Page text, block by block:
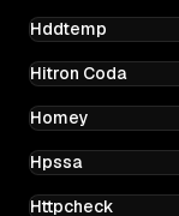
Hddtemp
Hitron Coda
Homey
Hpssa
Httpcheck